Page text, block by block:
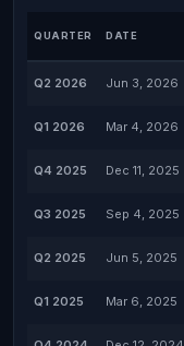
QUARTER DATE
Q2 2026 Jun 3, 2026
Q1 2026 Mar 4, 2026
Q4 2025 Dec 11, 2025
Q3 2025 Sep 4, 2025
Q2 2025 Jun 5, 2025
Q1 2025 Mar 6, 2025